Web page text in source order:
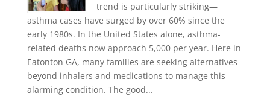
trend is particularly striking—
asthma cases have surged by over 60% since the
early 1980s. In the United States alone, asthma-
related deaths now approach 5,000 per year. Here in
Eatonton GA, many families are seeking alternatives
beyond inhalers and medications to manage this
alarming condition. The good...